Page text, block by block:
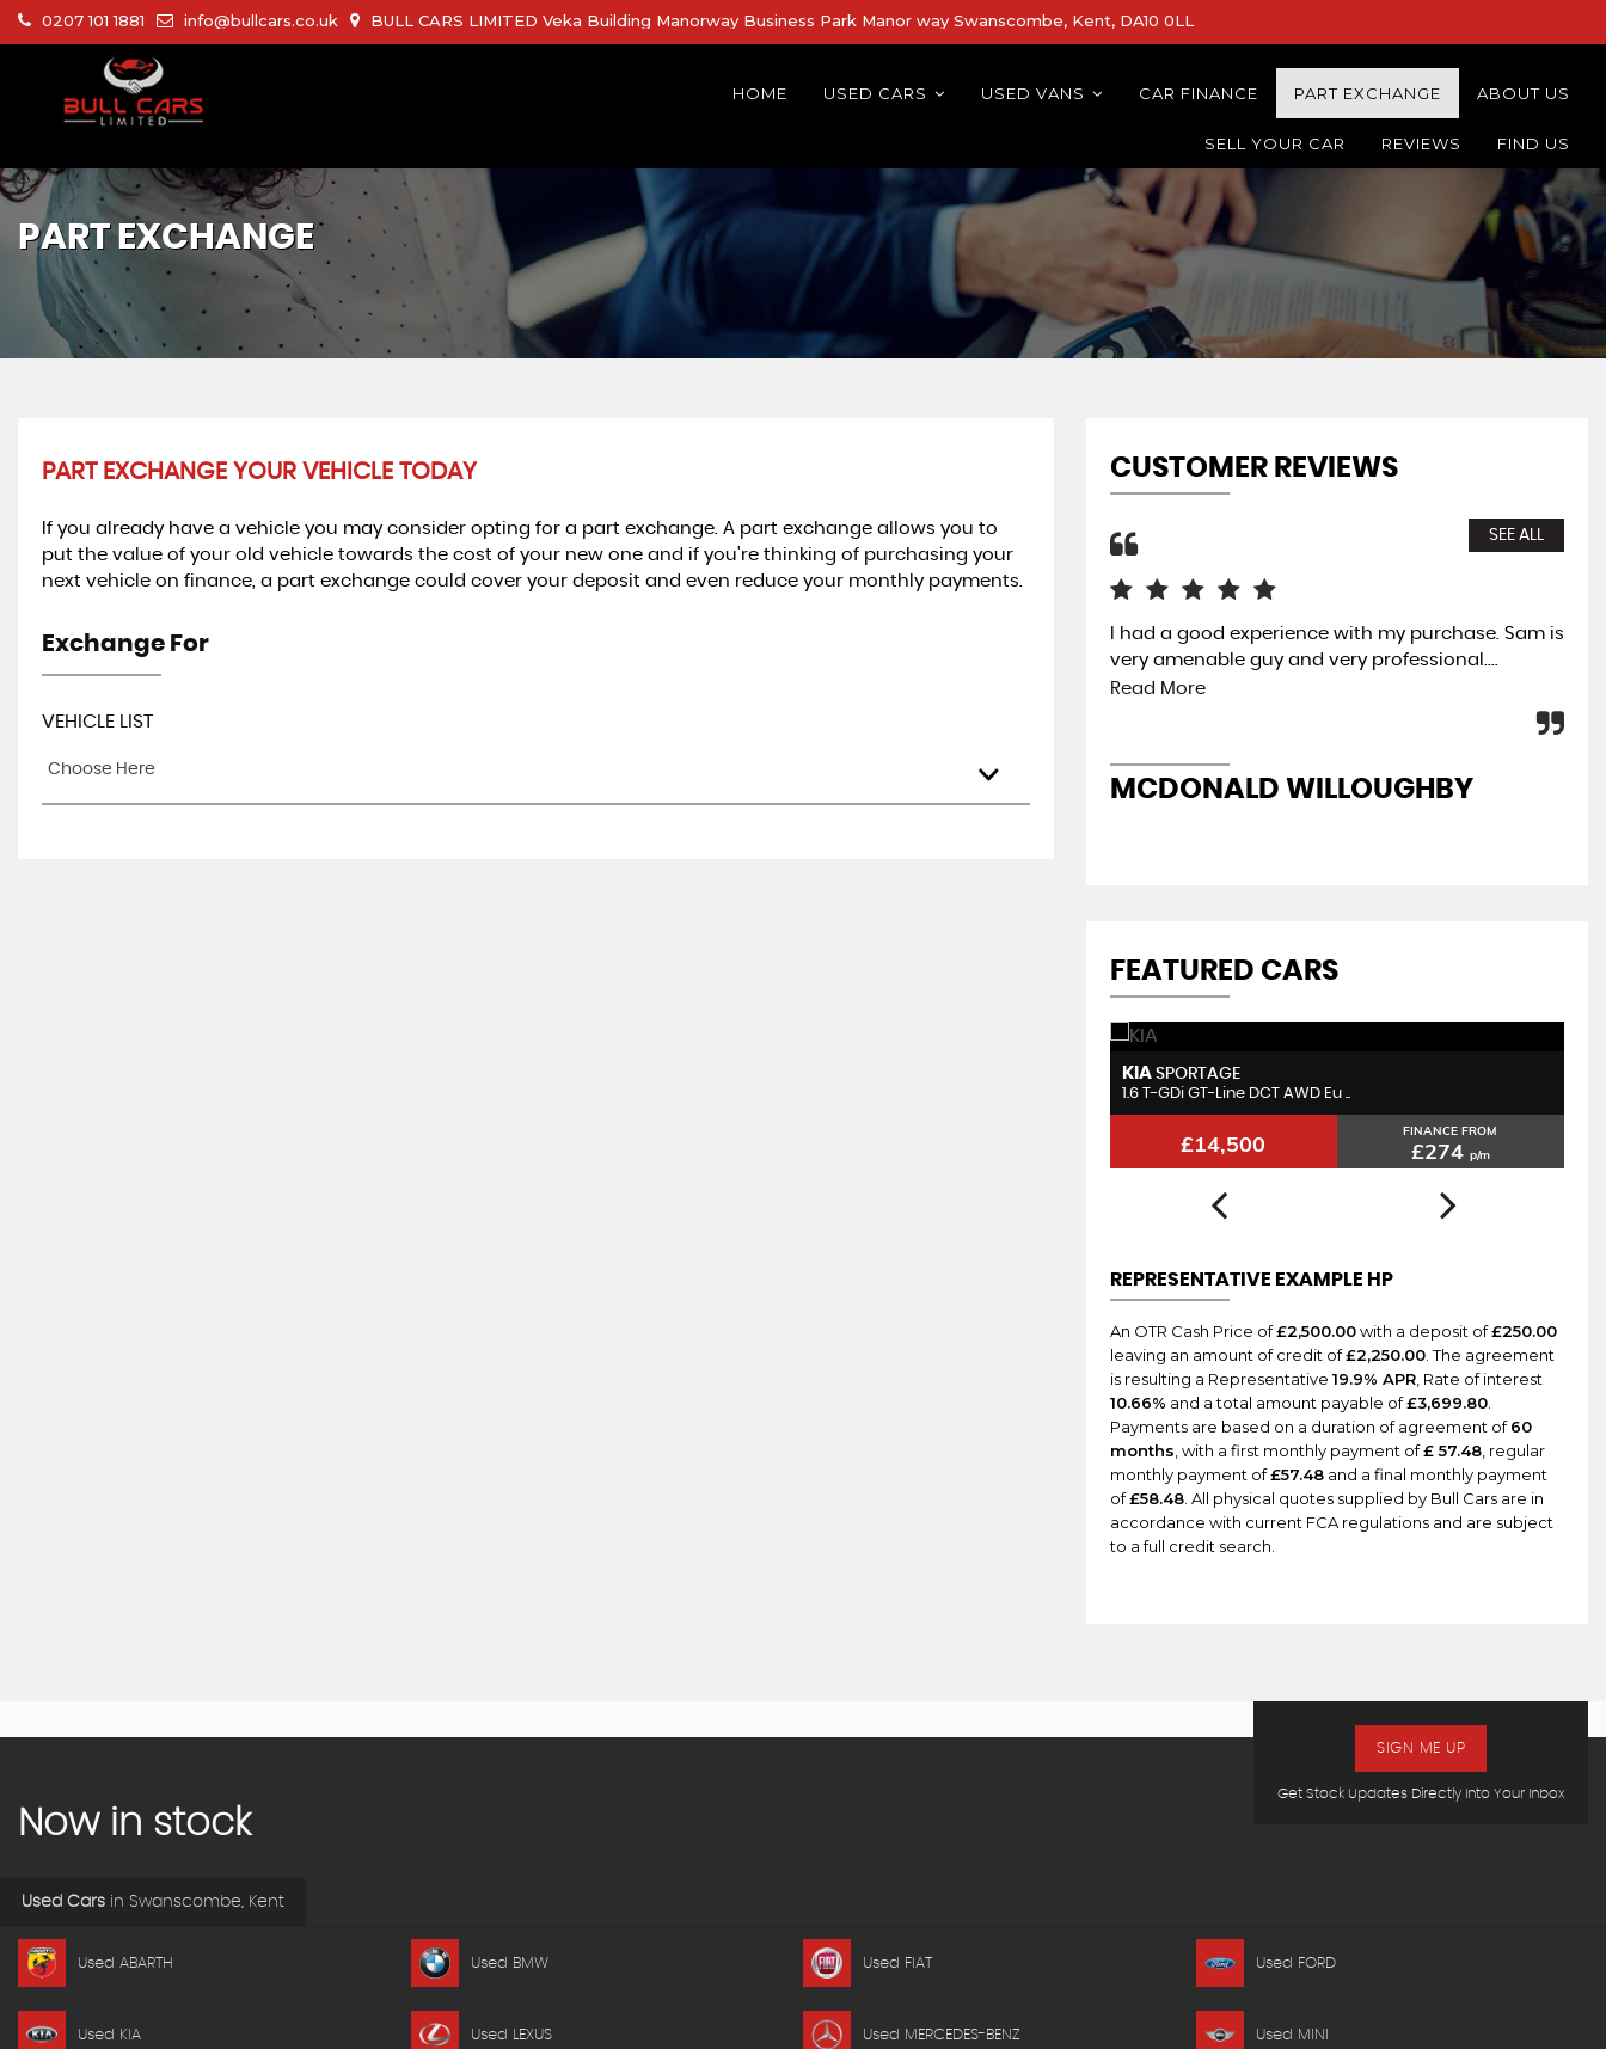
0207 101 1881 info@bullcars.co.uk BULL CARS LIMITED Veka Building Manorway Business Park Manor way Swanscombe, Kent, DA10 0LL
HOME USED CARS USED VANS CAR FINANCE PART EXCHANGE ABOUT US
SELL YOUR CAR REVIEWS FIND US
PART EXCHANGE
PART EXCHANGE YOUR VEHICLE TODAY
If you already have a vehicle you may consider opting for a part exchange. A part exchange allows you to
put the value of your old vehicle towards the cost of your new one and if you're thinking of purchasing your
next vehicle on finance, a part exchange could cover your deposit and even reduce your monthly payments.
Exchange For
VEHICLE LIST
Choose Here
CUSTOMER REVIEWS
SEE ALL
I had a good experience with my purchase. Sam is
very amenable guy and very professional....
Read More
MCDONALD WILLOUGHBY
FEATURED CARS
LEXUSCT
1.8 200h F Sport CVT Euro 6 ..
£11,995 FINANCE FROM
£227 p/m
REPRESENTATIVE EXAMPLE HP
An OTR Cash Price of£2,500.00with a deposit of£250.00
leaving an amount of credit of£2,250.00. The agreement
is resulting a Representative 19.9% APR, Rate of interest
10.66% and a total amount payable of£3,699.80.
Payments are based on a duration of agreement of60
months, with a first monthly payment of£ 57.48, regular
monthly payment of£57.48and a final monthly payment
of£58.48. All physical quotes supplied by Bull Cars are in
accordance with current FCA regulations and are subject
to a full credit search.
Get Stock Updates Directly Into Your Inbox
SIGN ME UP
Now in stock
Used Cars in Swanscombe, Kent
Used ABARTH Used BMW Used FIAT Used FORD
Used KIA Used LEXUS Used MERCEDES-BENZ Used MINI